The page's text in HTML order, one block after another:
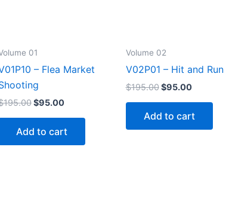
01
– Flea Market
195.00Original
$195.00.
$95.00Current
$95.00.
Add to cart
Volume 02
V02P01 – Hit and Run
$195.00 Original
$195.00.
$95.00Current
$95.00.
Add to cart